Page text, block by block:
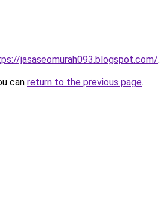
jasaseomurah093.blogspot.com/.
can return to the previous page.